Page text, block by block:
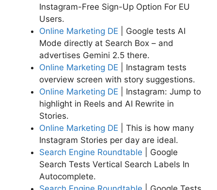
Instagram-Free Sign-Up Option For EU
Users.
Online Marketing DE | Google tests AI
Mode directly at Search Box – and
advertises Gemini 2.5 there.
Online Marketing DE | Instagram tests
overview screen with story suggestions.
Online Marketing DE | Instagram: Jump to
highlight in Reels and AI Rewrite in
Stories.
Online Marketing DE | This is how many
Instagram Stories per day are ideal.
Search Engine Roundtable | Google
Search Tests Vertical Search Labels In
Autocomplete.